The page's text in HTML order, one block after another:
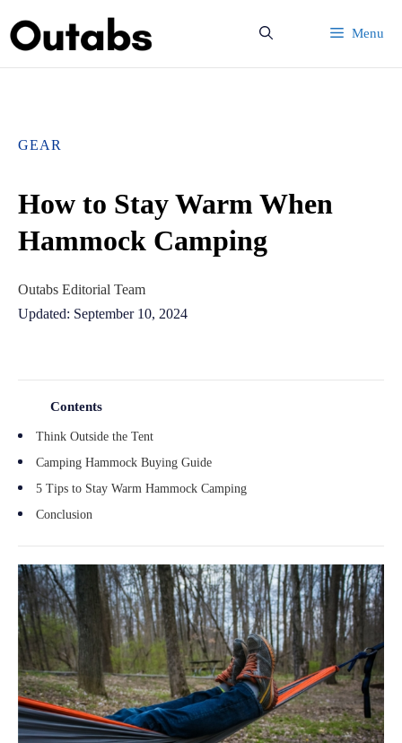
Menu
GEAR
How to Stay Warm When
Hammock Camping
Outabs Editorial Team
Updated: September 10, 2024
Contents
Think Outside the Tent
Camping Hammock Buying Guide
5 Tips to Stay Warm Hammock Camping
Conclusion